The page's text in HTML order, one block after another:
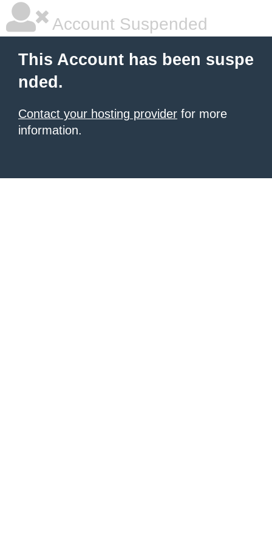
Account Suspended
This Account has been suspe
nded.
Contact your hosting provider for more
information.